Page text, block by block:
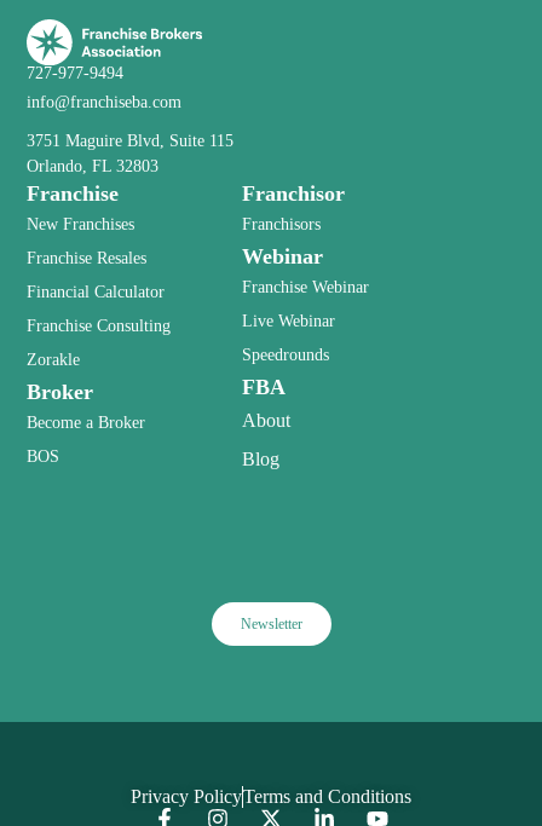
727-977-9494
info@franchiseba.com
3751 Maguire Blvd, Suite 115
Orlando, FL 32803
Franchise
New Franchises
Franchise Resales
Financial Calculator
Franchise Consulting
Zorakle
Broker
Become a Broker
BOS
Franchisor
Franchisors
Webinar
Franchise Webinar
Live Webinar
Speedrounds
FBA
About
Blog
Newsletter
Privacy PolicyTerms and Conditions